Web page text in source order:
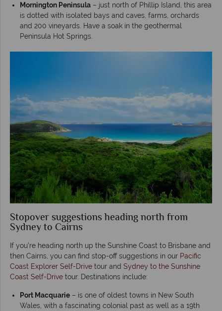
Mornington Peninsula – just north of Phillip Island, this area
is dotted with isolated bays and caves, farms, orchards
and 200 vineyards. Have a soak in the geothermal
Peninsula Hot Springs.
Stopover suggestions heading north from
Sydney to Cairns
If you’re heading north up the Sunshine Coast to Brisbane and
then Cairns, you can find stop-off suggestions in our Pacific
Coast Explorer Self-Drive tour and Sydney to the Sunshine
Coast Self-Drive tour. Destinations include:
Port Macquarie – is one of oldest towns in New South
Wales, with a fascinating colonial past as well as a 19th